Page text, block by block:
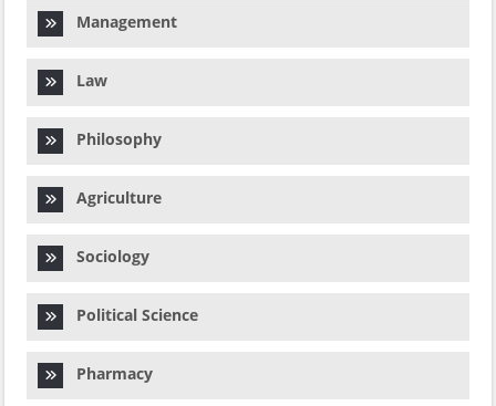
Management
Law
Philosophy
Agriculture
Sociology
Political Science
Pharmacy